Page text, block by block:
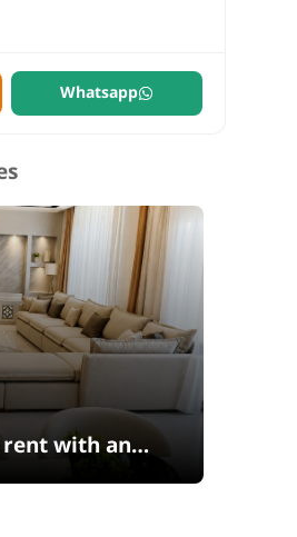
Whatsapp
with an
4 rooms in
5th